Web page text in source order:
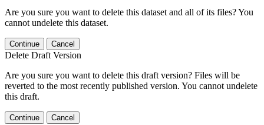
Are you sure you want to delete this dataset and all of its files? You
cannot undelete this dataset.
Continue Cancel
Delete Draft Version
Are you sure you want to delete this draft version? Files will be
reverted to the most recently published version. You cannot undelete
this draft.
Continue Cancel